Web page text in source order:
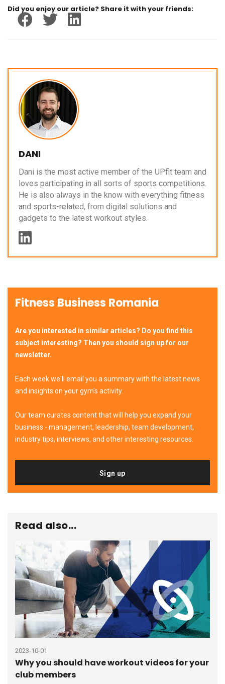
Did you enjoy our article? Share it with your friends:
DANI
Dani is the most active member of the UPfit team and
loves participating in all sorts of sports competitions.
He is also always in the know with everything fitness
and sports-related, from digital solutions and
gadgets to the latest workout styles.
Fitness Business Romania
Are you interested in similar articles? Do you find this
subject interesting? Then you should sign up for our
newsletter.
Each week we'll email you a summary with the latest news
and insights on your gym's activity.
Our team curates content that will help you expand your
business - management, leadership, team development,
industry tips, interviews, and other interesting resources.
Sign up
Read also...
2023-10-01
Why you should have workout videos for your
club members